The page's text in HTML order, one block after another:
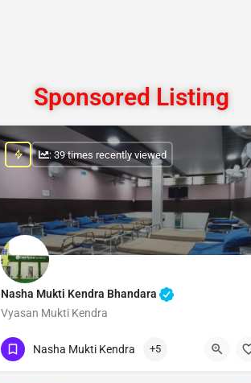
Sponsored Listing
Nasha Mukti Kendra Bhandara
Vyasan Mukti Kendra
Show Number
: 39 times recently viewed
Nasha Mukti Kendra +5